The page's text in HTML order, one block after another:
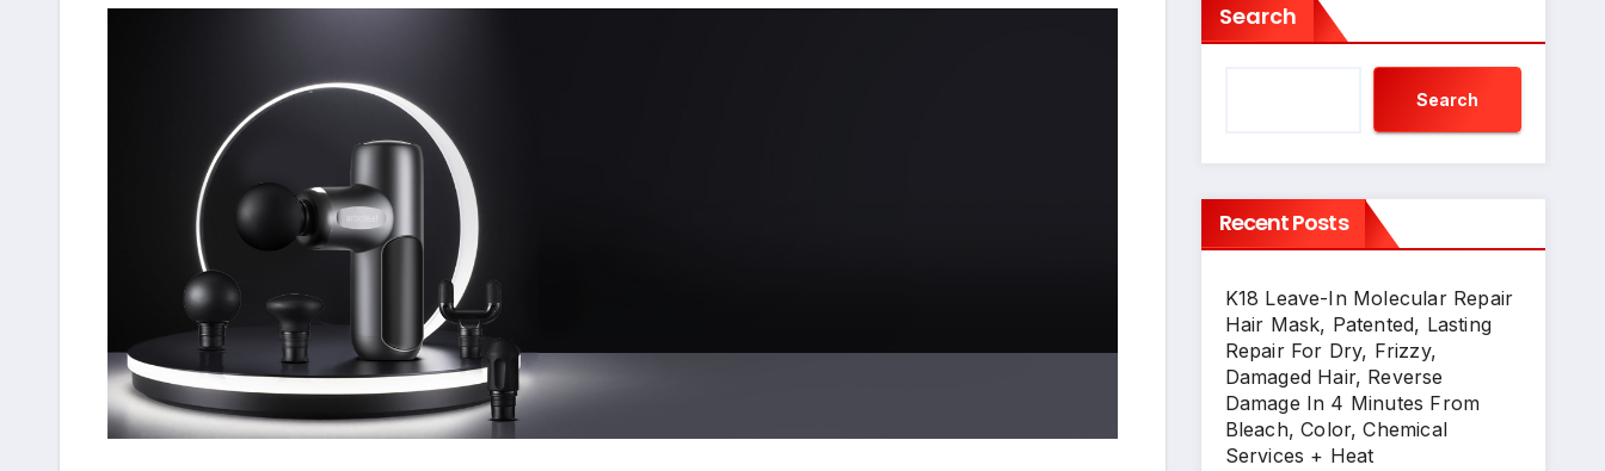
Search
Search
Recent Posts
K18 Leave-In Molecular Repair
Hair Mask, Patented, Lasting
Repair For Dry, Frizzy,
Damaged Hair, Reverse
Damage In 4 Minutes From
Bleach, Color, Chemical
Services + Heat